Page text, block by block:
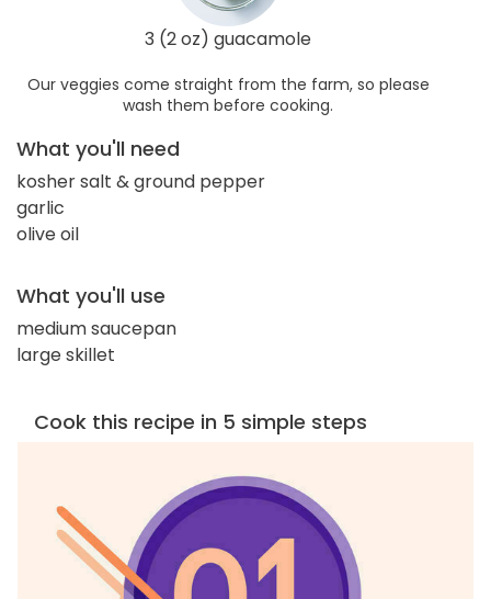
3 (2 oz) guacamole
Our veggies come straight from the farm, so please
wash them before cooking.
What you'll need
kosher salt & ground pepper
garlic
olive oil
What you'll use
medium saucepan
large skillet
Cook this recipe in 5 simple steps